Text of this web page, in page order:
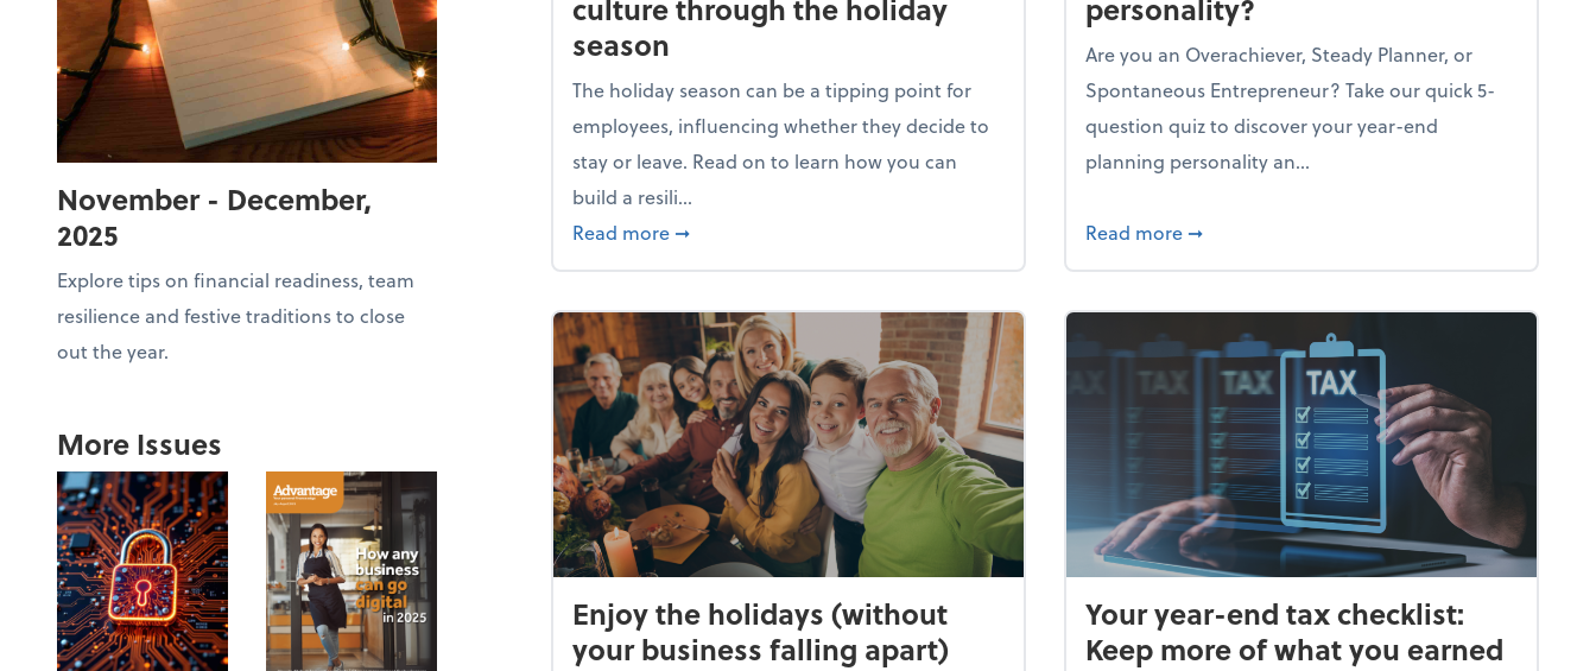
November - December,
2025
Explore tips on financial readiness, team
resilience and festive traditions to close
out the year.
More Issues
culture through the holiday
season
The holiday season can be a tipping point for
employees, influencing whether they decide to
stay or leave. Read on to learn how you can
build a resili...
Read more about Building a resilient team culture through the holiday season
➞
personality?
Are you an Overachiever, Steady Planner, or
Spontaneous Entrepreneur? Take our quick 5-
question quiz to discover your year-end
planning personality an...
Read more about What's your year-end planning
➞
Enjoy the holidays (without
your business falling apart)
Your year-end tax checklist:
Keep more of what you earned